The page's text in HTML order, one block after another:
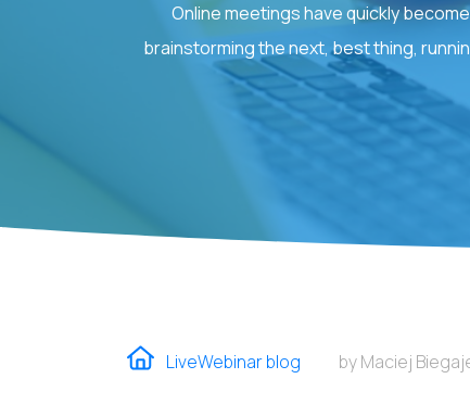
Online meetings have quickly
brainstorming the next, best thing,
LiveWebinar blog by Maciej